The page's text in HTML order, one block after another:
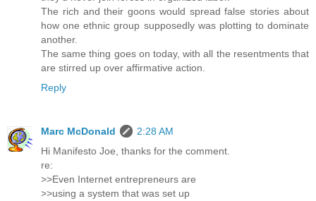
The rich and their goons would spread false stories about
how one ethnic group supposedly was plotting to dominate
another.
The same thing goes on today, with all the resentments that
are stirred up over affirmative action.
Reply
Marc McDonald
2:28 AM
Hi Manifesto Joe, thanks for the comment.
re:
>>Even Internet entrepreneurs are
>>using a system that was set up